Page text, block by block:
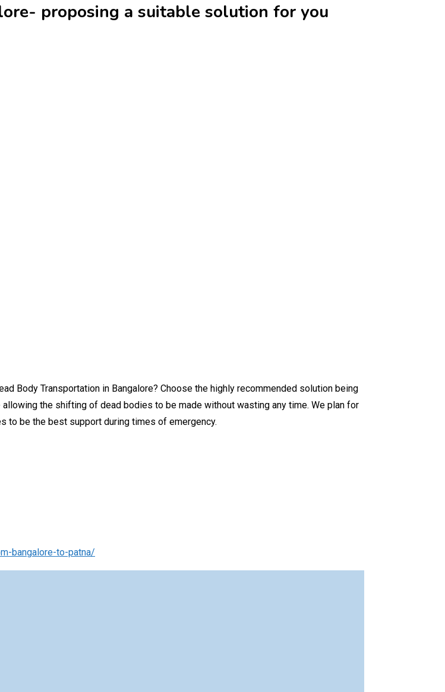
proposing a suitable solution for you
Body Transportation in Bangalore? Choose the highly recommended solution being
allowing the shifting of dead bodies to be made without wasting any time. We plan for
to be the best support during times of emergency.
bangalore-to-patna/